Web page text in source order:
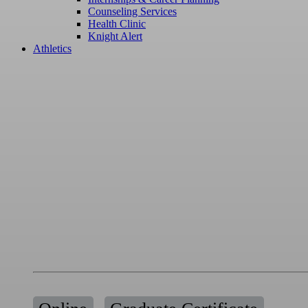
Counseling Services
Health Clinic
Knight Alert
Athletics